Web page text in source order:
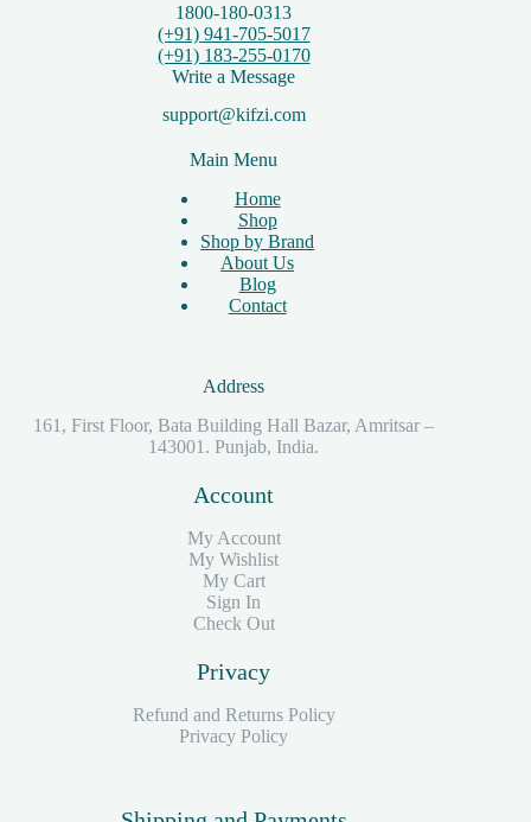
1800-180-0313
(+91) 941-705-5017
(+91) 183-255-0170
Write a Message
support@kifzi.com
Main Menu
Home
Shop
Shop by Brand
About Us
Blog
Contact
Address
161, First Floor, Bata Building Hall Bazar, Amritsar –
143001. Punjab, India.
Account
My Account
My Wishlist
My Cart
Sign In
Check Out
Privacy
Refund and Returns Policy
Privacy Policy